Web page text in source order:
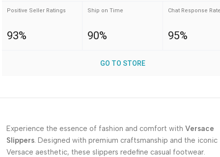
Positive Seller Ratings
93%
Ship on Time
90%
Chat Response
95%
GO TO STORE
Experience the essence of fashion and comfort with Versace
Slippers. Designed with premium craftsmanship and the iconic
Versace aesthetic, these slippers redefine casual footwear.